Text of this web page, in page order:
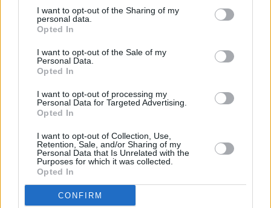
I want to opt-out of the Sharing of my
personal data.
Opted In
I want to opt-out of the Sale of my
Personal Data.
Opted In
I want to opt-out of processing my
Personal Data for Targeted Advertising.
Opted In
I want to opt-out of Collection, Use,
Retention, Sale, and/or Sharing of my
Personal Data that Is Unrelated with the
Purposes for which it was collected.
Opted In
CONFIRM
Superdrug near me
Superdrug in Ipswich, 47-49 (0.25 mile)